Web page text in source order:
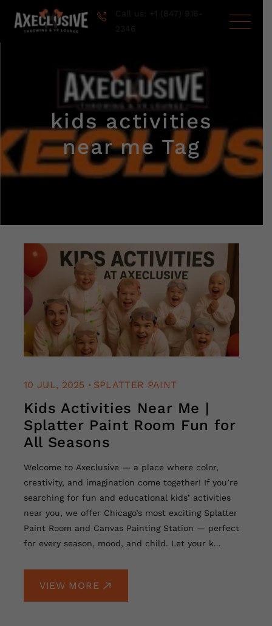
Call us: +1 (847) 916-
2346
kids activities
near me Tag
10 JUL, 2025 . SPLATTER PAINT
Kids Activities Near Me |
Splatter Paint Room Fun for
All Seasons
Welcome to Axeclusive — a place where color,
creativity, and imagination come together! If you’re
searching for fun and educational kids’ activities
near you, we offer Chicago’s most exciting Splatter
Paint Room and Canvas Painting Station — perfect
for every season, mood, and child. Let your k...
VIEW MORE